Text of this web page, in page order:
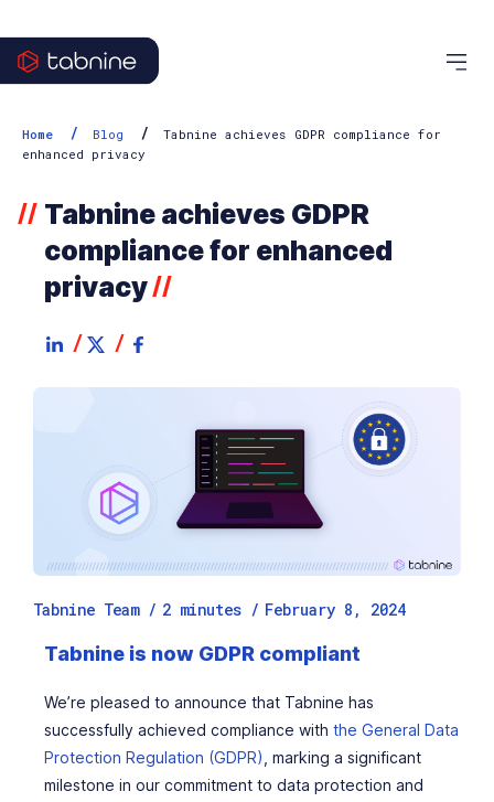
Home / Blog /
Tabnine achieves GDPR compliance for
enhanced privacy
// Tabnine achieves GDPR
compliance for enhanced
privacy//
Tabnine Team / 2 minutes / February 8, 2024
Tabnine is now GDPR compliant
We’re pleased to announce that Tabnine has
successfully achieved compliance with the General Data
Protection Regulation (GDPR) , marking a significant
milestone in our commitment to data protection and